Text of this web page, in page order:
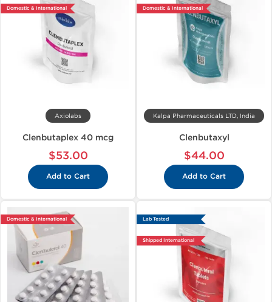
Domestic & International
Axiolabs
Clenbutaplex 40 mcg
$53.00
Add to Cart
Domestic & International
Kalpa Pharmaceuticals LTD, India
Clenbutaxyl
$44.00
Add to Cart
Domestic & International Lab Tested
Shipped International